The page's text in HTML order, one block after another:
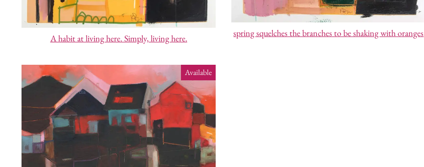
A habit at living here. Simply, living here. spring squelches the branches to be shaking with oranges
Available